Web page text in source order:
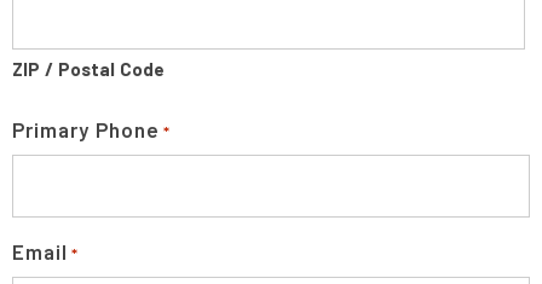
ZIP / Postal Code
Primary Phone *
Email *